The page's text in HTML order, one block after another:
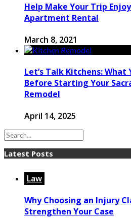
Help Make Your Trip
Apartment Rental
March 8, 2021
Let’s Talk Kitchens: What
Before Starting Your
Remodel
April 14, 2025
Latest Posts
Law
Why Choosing an Injury
Strengthen Your Case